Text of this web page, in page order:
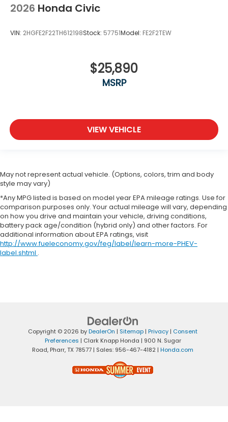
2026 Honda Civic
VIN: 2HGFE2F22TH612198Stock: 57751Model: FE2F2TEW
$25,890
MSRP
VIEW VEHICLE
May not represent actual vehicle. (Options, colors, trim and body
style may vary)
*Any MPG listed is based on model year EPA mileage ratings. Use for
comparison purposes only. Your actual mileage will vary, depending
on how you drive and maintain your vehicle, driving conditions,
battery pack age/condition (hybrid only) and other factors. For
additional information about EPA ratings, visit
http://www.fueleconomy.gov/feg/label/learn-more-PHEV-
label.shtml .
Copyright © 2026 byDealerOn | Sitemap | Privacy | Consent
Preferences | Clark Knapp Honda | 900 N. Sugar
Road, Pharr,TX 78577 | Sales: 956-467-4182 | Honda.com